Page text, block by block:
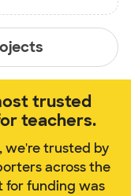
trusted
teachers.
we're trusted by
across the
for funding was